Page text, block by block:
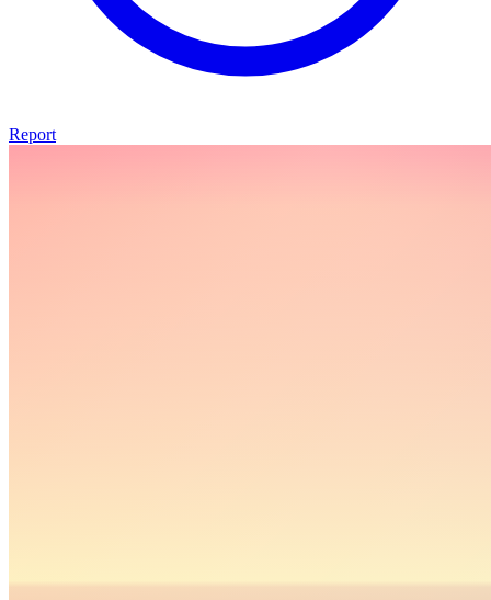
Report